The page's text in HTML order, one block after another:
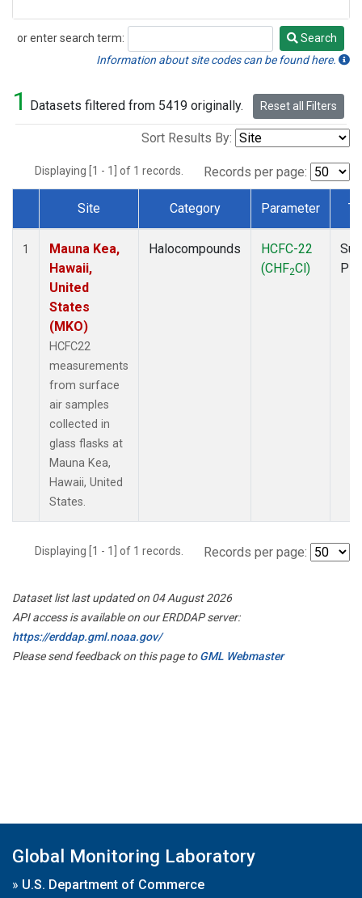
or enter search term:
Search
Search
Information about site codes can be found here.
1 Datasets filtered from 5419 originally. Reset all Filters
Sort Results By:
Displaying [1 - 1] of 1 records. Records per page:
Dataset Number
Site Category Parameter
1
Mauna Kea,
Hawaii,
United
States
(MKO)
HCFC22
measurements
from surface
air samples
collected in
glass flasks at
Mauna Kea,
Hawaii, United
States.
Halocompounds
HCFC-22
(CHF2Cl)
Displaying [1 - 1] of 1 records. Records per page:
Dataset list last updated on 04 August 2026
API access is available on our ERDDAP server:
https://erddap.gml.noaa.gov/
Please send feedback on this page toGML Webmaster
Global Monitoring Laboratory
» U.S. Department of Commerce